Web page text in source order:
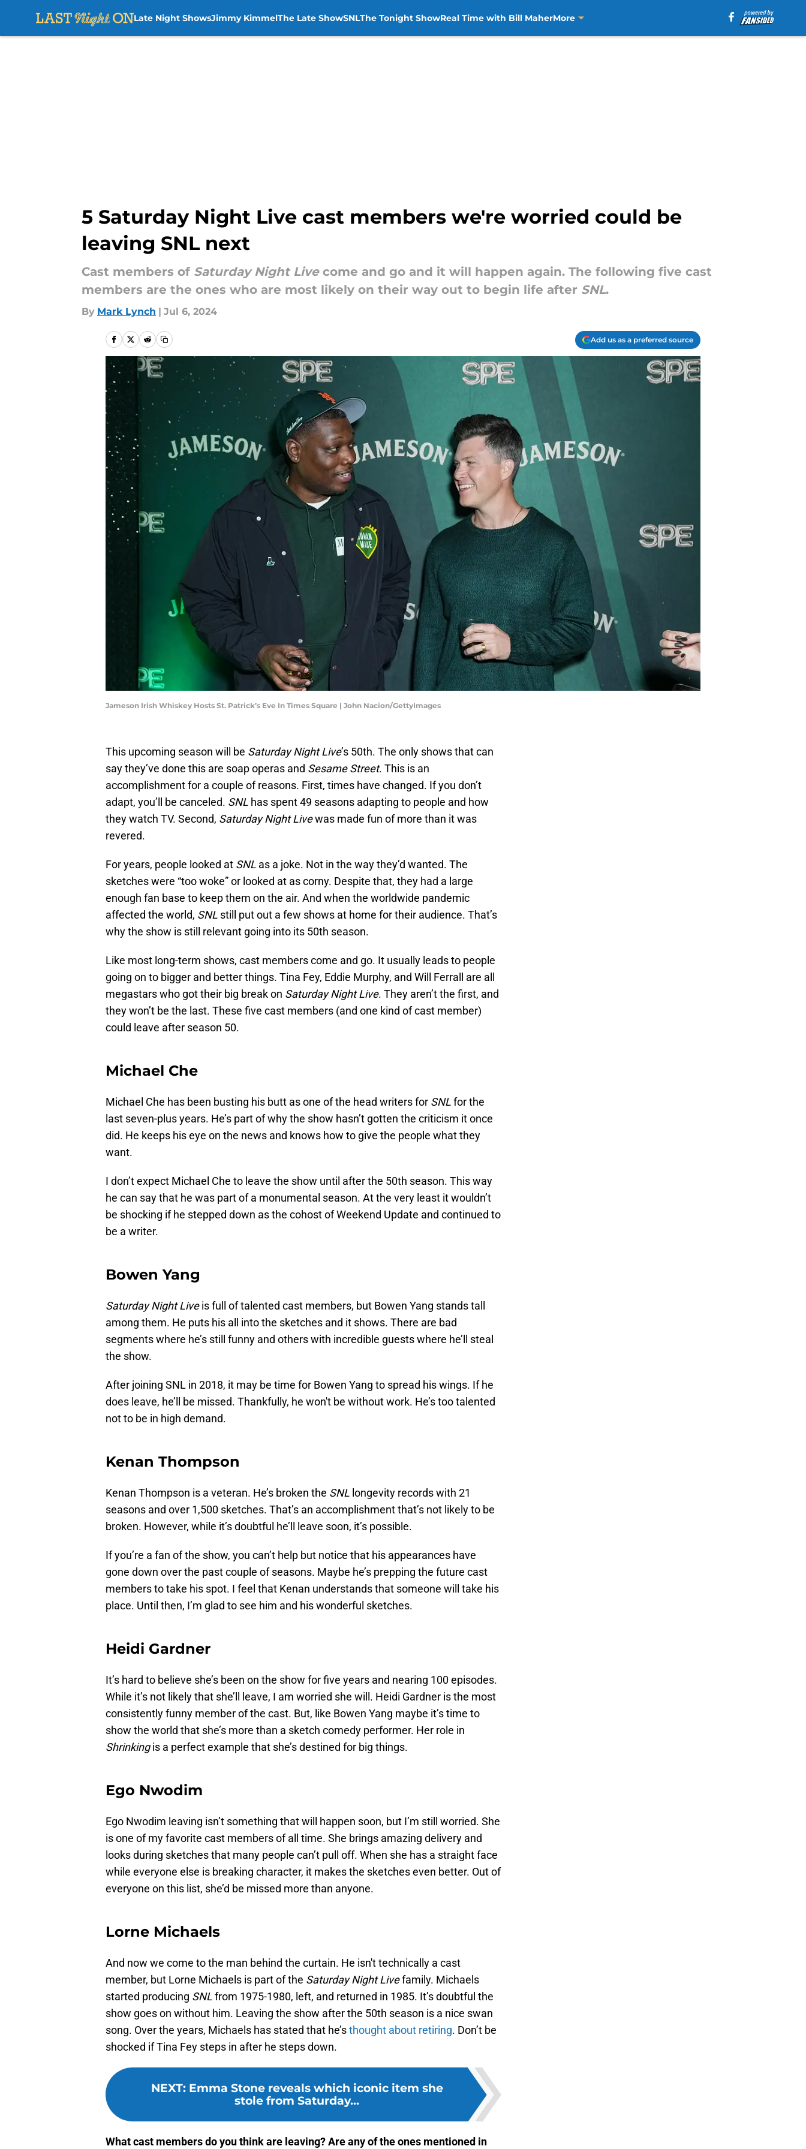
Late Night ShowsJimmy KimmelThe Late ShowSNLThe Tonight ShowReal Time with Bill MaherMore
5 Saturday Night Live cast members we're worried could be
leaving SNL next
Cast members of Saturday Night Livecome and go and it will happen again. The following five cast
members are the ones who are most likely on their way out to begin life after SNL.
By Mark Lynch | Jul 6, 2024
Add us as a preferred source
Jameson Irish Whiskey Hosts St. Patrick’s Eve In Times Square | John Nacion/GettyImages
This upcoming season will be Saturday Night Live’s 50th. The only shows that can
say they’ve done this are soap operas and Sesame Street. This is an
accomplishment for a couple of reasons. First, times have changed. If you don’t
adapt, you’ll be canceled. SNL has spent 49 seasons adapting to people and how
they watch TV. Second, Saturday Night Livewas made fun of more than it was
revered.
For years, people looked at SNL as a joke. Not in the way they’d wanted. The
sketches were “too woke” or looked at as corny. Despite that, they had a large
enough fan base to keep them on the air. And when the worldwide pandemic
affected the world, SNL still put out a few shows at home for their audience. That’s
why the show is still relevant going into its 50th season.
Like most long-term shows, cast members come and go. It usually leads to people
going on to bigger and better things. Tina Fey, Eddie Murphy, and Will Ferrall are all
megastars who got their big break on Saturday Night Live. They aren’t the first, and
they won’t be the last. These five cast members (and one kind of cast member)
could leave after season 50.
Michael Che
Michael Che has been busting his butt as one of the head writers for SNLfor the
last seven-plus years. He’s part of why the show hasn’t gotten the criticism it once
did. He keeps his eye on the news and knows how to give the people what they
want.
I don’t expect Michael Che to leave the show until after the 50th season. This way
he can say that he was part of a monumental season. At the very least it wouldn’t
be shocking if he stepped down as the cohost of Weekend Update and continued to
be a writer.
Bowen Yang
Saturday Night Liveis full of talented cast members, but Bowen Yang stands tall
among them. He puts his all into the sketches and it shows. There are bad
segments where he’s still funny and others with incredible guests where he’ll steal
the show.
After joining SNL in 2018, it may be time for Bowen Yang to spread his wings. If he
does leave, he’ll be missed. Thankfully, he won't be without work. He’s too talented
not to be in high demand.
Kenan Thompson
Kenan Thompson is a veteran. He’s broken the SNL longevity records with 21
seasons and over 1,500 sketches. That’s an accomplishment that’s not likely to be
broken. However, while it’s doubtful he’ll leave soon, it’s possible.
If you’re a fan of the show, you can’t help but notice that his appearances have
gone down over the past couple of seasons. Maybe he’s prepping the future cast
members to take his spot. I feel that Kenan understands that someone will take his
place. Until then, I’m glad to see him and his wonderful sketches.
Heidi Gardner
It’s hard to believe she’s been on the show for five years and nearing 100 episodes.
While it’s not likely that she’ll leave, I am worried she will. Heidi Gardner is the most
consistently funny member of the cast. But, like Bowen Yang maybe it’s time to
show the world that she’s more than a sketch comedy performer. Her role in
Shrinkingis a perfect example that she’s destined for big things.
Ego Nwodim
Ego Nwodim leaving isn’t something that will happen soon, but I’m still worried. She
is one of my favorite cast members of all time. She brings amazing delivery and
looks during sketches that many people can’t pull off. When she has a straight face
while everyone else is breaking character, it makes the sketches even better. Out of
everyone on this list, she’d be missed more than anyone.
Lorne Michaels
And now we come to the man behind the curtain. He isn't technically a cast
member, but Lorne Michaels is part of the Saturday Night Livefamily. Michaels
started producing SNLfrom 1975-1980, left, and returned in 1985. It’s doubtful the
show goes on without him. Leaving the show after the 50th season is a nice swan
song. Over the years, Michaels has stated that he’sthought about retiring. Don’t be
shocked if Tina Fey steps in after he steps down.
NEXT: Emma Stone reveals which iconic item she
stole from Saturday...
What cast members do you think are leaving? Are any of the ones mentioned in